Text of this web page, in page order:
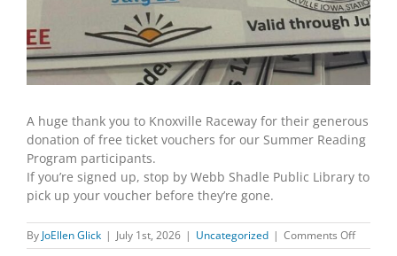
A huge thank you to Knoxville Raceway for their generous
donation of free ticket vouchers for our Summer Reading
Program participants.
If you’re signed up, stop by Webb Shadle Public Library to
pick up your voucher before they’re gone.
By JoEllen Glick | July 1st, 2026 | Uncategorized | Comments Offon
Diggity